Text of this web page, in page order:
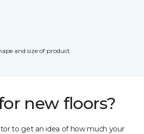
and size of product.
new floors?
to get an idea of how much your